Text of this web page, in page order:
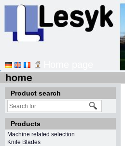
Product search
Products
Machine related selection
Knife Blades